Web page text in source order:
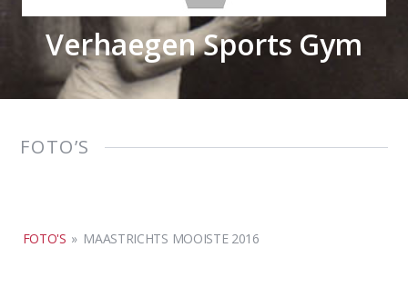
Verhaegen Sports Gym
FOTO’S
FOTO'S » MAASTRICHTS MOOISTE 2016